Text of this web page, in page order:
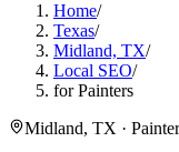
Home/
Texas/
Midland, TX/
Local SEO/
for Painters
Midland, TX ·